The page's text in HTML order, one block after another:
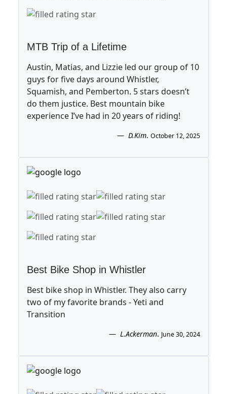
MTB Trip of a Lifetime
Austin, Matias, and Lizzie led our group of 10
guys for five days around Whistler,
Squamish, and Pemberton. 5 stars doesn’t
do them justice. Best mountain bike
experience I’ve had in 20 years of riding!
D.Kim. October 12, 2025
Best Bike Shop in Whistler
Best bike shop in Whistler. They also carry
two of my favorite brands - Yeti and
Transition
L.Ackerman. June 30, 2024